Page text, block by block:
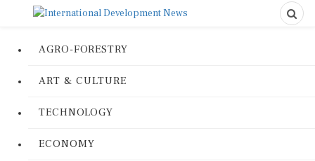
AGRO-FORESTRY
ART & CULTURE
TECHNOLOGY
ECONOMY